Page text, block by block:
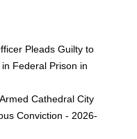
Pleads Guilty to
Federal Prison in
Cathedral City
Conviction - 2026-